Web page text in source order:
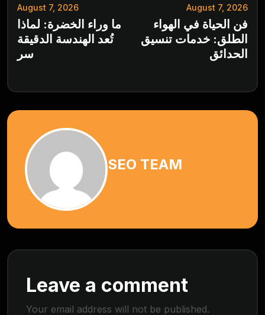
August 7, 2026
ما وراء الخضرة: لماذا
تُعد الهندسة الدقيقة
سر
August 7, 2026
فن الحياة في الهواء
الطلق: خدمات تنسيق
الحدائق
SEO TEAM
Leave a comment
Your email address will not be published.